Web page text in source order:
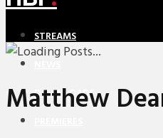
STREAMS
DOWNLOADS
Matthew